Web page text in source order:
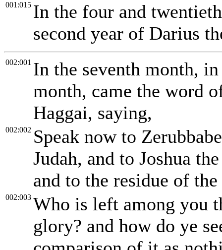
001:015 In the four and
second year of Darius
002:001 In the seventh month,
month, came the word
Haggai, saying,
002:002 Speak now to
Judah, and to Joshua
and to the residue of
002:003 Who is left among you
glory? and how do ye